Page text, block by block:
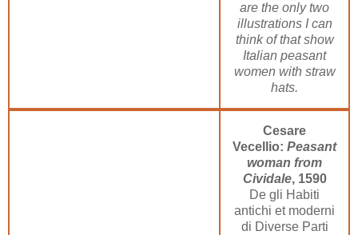
are the only two
illustrations I can
think of that show
Italian peasant
women with straw
hats.
Cesare
Vecellio: Peasant
woman from
Cividale, 1590
De gli Habiti
antichi et moderni
di Diverse Parti